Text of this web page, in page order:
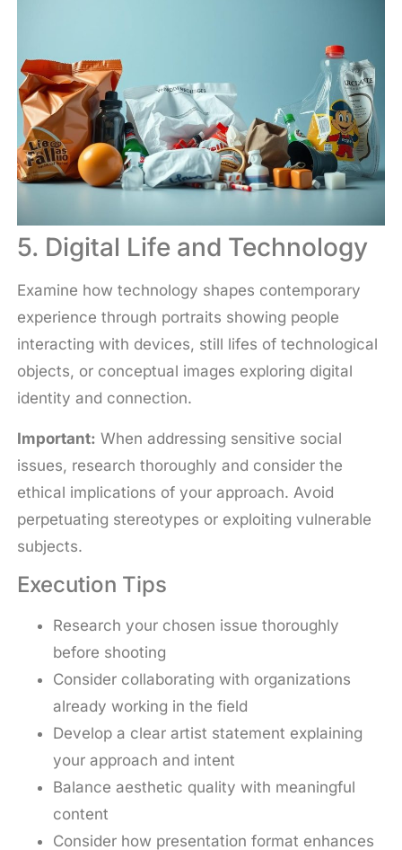
5. Digital Life and Technology
Examine how technology shapes contemporary
experience through portraits showing people
interacting with devices, still lifes of technological
objects, or conceptual images exploring digital
identity and connection.
Important: When addressing sensitive social
issues, research thoroughly and consider the
ethical implications of your approach. Avoid
perpetuating stereotypes or exploiting vulnerable
subjects.
Execution Tips
Research your chosen issue thoroughly
before shooting
Consider collaborating with organizations
already working in the field
Develop a clear artist statement explaining
your approach and intent
Balance aesthetic quality with meaningful
content
Consider how presentation format enhances